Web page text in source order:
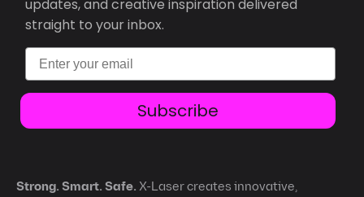
updates, and creative inspiration delivered
straight to your inbox.
Email
Subscribe
Strong. Smart. Safe. X-Laser creates innovative,